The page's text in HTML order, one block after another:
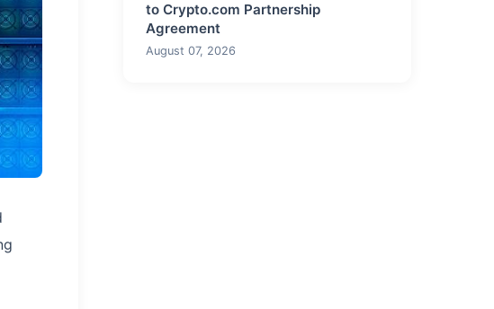
to Crypto.com Partnership
Agreement
August 07, 2026